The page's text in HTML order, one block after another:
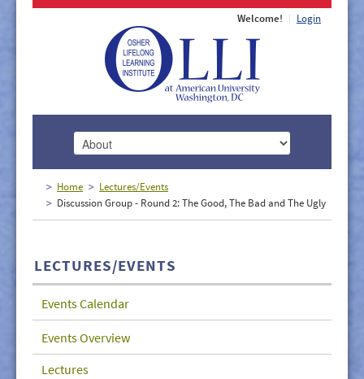
Welcome! Login
ABOUT
CLASSES
LECTURES/EVENTS
Home
Lectures/Events
Discussion Group - Round 2: The Good, The Bad and The Ugly
LECTURES/EVENTS
Events Calendar
Events Overview
Lectures